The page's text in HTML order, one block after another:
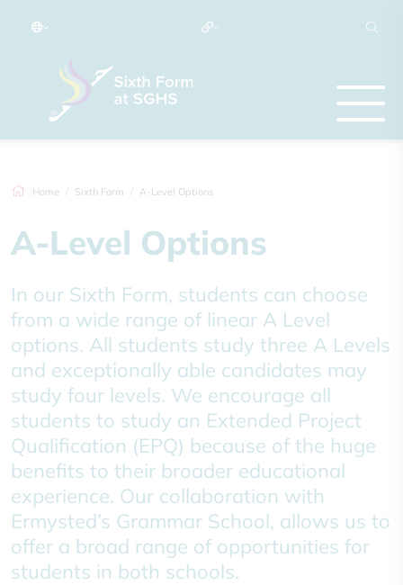
Home Sixth Form A-Level Options
A-Level Options
In our Sixth Form, students can choose
from a wide range of linear A Level
options. All students study three A Levels
and exceptionally able candidates may
study four levels. We encourage all
students to study an Extended Project
Qualification (EPQ) because of the huge
benefits to their broader educational
experience. Our collaboration with
Ermysted’s Grammar School, allows us to
offer a broad range of opportunities for
students in both schools.